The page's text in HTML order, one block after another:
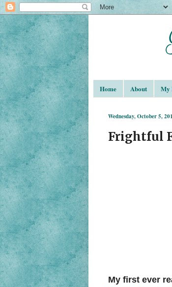
Home About My
Wednesday, October 5,
Frightful
My first ever